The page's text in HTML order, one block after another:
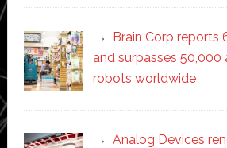
Brain Corp reports
and surpasses
robots worldwide
Analog Devices